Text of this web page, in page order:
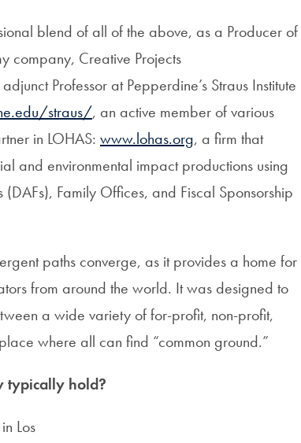
blend of all of the above, as a Producer of
company, Creative Projects
Professor at Pepperdine’s Straus Institute
straus/, an active member of various
in LOHAS: www.lohas.org, a firm that
and environmental impact productions using
Family Offices, and Fiscal Sponsorship
paths converge, as it provides a home for
from around the world. It was designed to
a wide variety of for-profit, non-profit,
where all can find “common ground.”
typically hold?
Los